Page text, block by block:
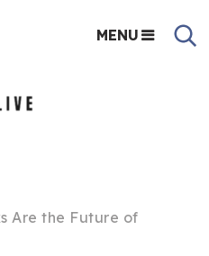
MENU
Are the Future of